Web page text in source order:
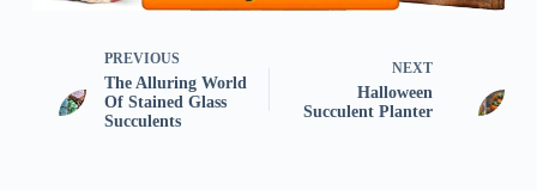
PREVIOUS
The Alluring World
Of Stained Glass
Succulents
NEXT
Halloween
Succulent Planter